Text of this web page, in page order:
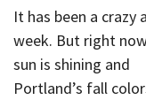
It has been a crazy
week. But right
sun is shining and
Portland’s fall